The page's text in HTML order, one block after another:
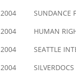
2004 SUNDANCE
2004 HUMAN
2004 SEATTLE
2004 SILVERDOCS